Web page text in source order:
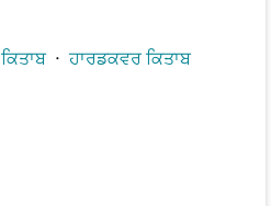
⋅ਹਾਰਡਕਵਰ ਕਿਤਾਬ